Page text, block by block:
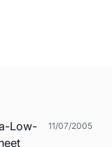
Low-
11/07/2005